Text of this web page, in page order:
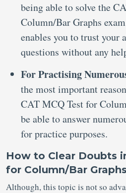
being able to solve the
Column/Bar Graphs
enables you to trust your
questions without any
For Practising
the most important
CAT MCQ Test for
be able to answer
for practice purposes.
How to Clear Doubts
for Column/Bar
Although, this topic is not so